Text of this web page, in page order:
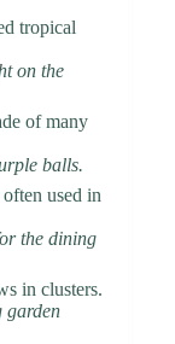
tropical
on the
of many
balls.
used in
the dining
in clusters.
garden